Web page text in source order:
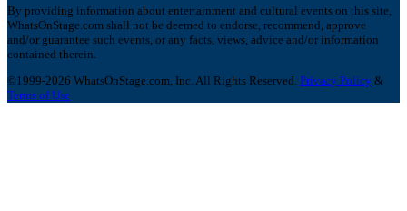
By providing information about entertainment and cultural events on this site,
WhatsOnStage.com shall not be deemed to endorse, recommend, approve
and/or guarantee such events, or any facts, views, advice and/or information
contained therein.
©1999-2026 WhatsOnStage.com, Inc. All Rights Reserved. Privacy Policy &
Terms of Use